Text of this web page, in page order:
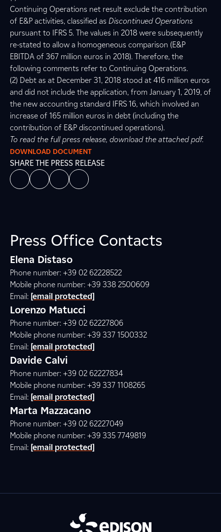
Continuing Operations net result exclude the contribution
of E&P activities, classified as Discontinued Operations
pursuant to IFRS 5. The values in 2018 were subsequently
re-stated to allow a homogeneous comparison (E&P
EBITDA of 367 million euros in 2018). Therefore, the
following comments refer to Continuing Operations.
(2) Debt as at December 31, 2018 stood at 416 million euros
and did not include the application, from January 1, 2019, of
the new accounting standard IFRS 16, which involved an
increase of 165 million euros in debt (including the
contribution of E&P discontinued operations).
To read the full press release, download the attached pdf.
DOWNLOAD DOCUMENT
SHARE THE PRESS RELEASE
Press Office Contacts
Elena Distaso
Phone number: +39 02 62228522
Mobile phone number: +39 338 2500609
Email: [email protected]
Lorenzo Matucci
Phone number: +39 02 62227806
Mobile phone number: +39 337 1500332
Email: [email protected]
Davide Calvi
Phone number: +39 02 62227834
Mobile phone number: +39 337 1108265
Email: [email protected]
Marta Mazzacano
Phone number: +39 02 62227049
Mobile phone number: +39 335 7749819
Email: [email protected]